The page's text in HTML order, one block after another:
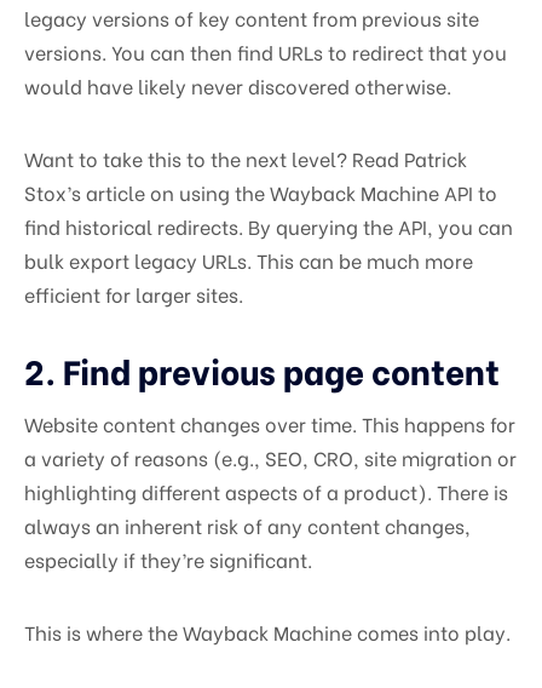
legacy versions of key content from previous site
versions. You can then find URLs to redirect that you
would have likely never discovered otherwise.
Want to take this to the next level? Read Patrick
Stox’s article on using the Wayback Machine API to
find historical redirects. By querying the API, you can
bulk export legacy URLs. This can be much more
efficient for larger sites.
2. Find previous page content
Website content changes over time. This happens for
a variety of reasons (e.g., SEO, CRO, site migration or
highlighting different aspects of a product). There is
always an inherent risk of any content changes,
especially if they’re significant.
This is where the Wayback Machine comes into play.